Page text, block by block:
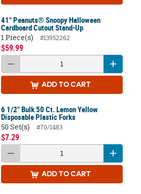
41" Peanuts® Snoopy Halloween
Cardboard Cutout Stand-Up
1 Piece(s)
#13952262
$59.99
ADD TO CART
6 1/2" Bulk 50 Ct. Lemon Yellow
Disposable Plastic Forks
50 Set(s)
#70/1483
$7.29
ADD TO CART